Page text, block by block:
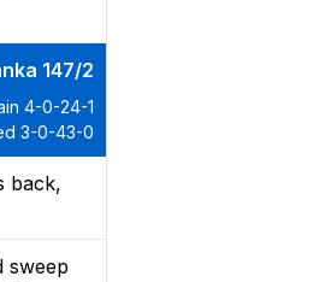
147/2
4-0-24-1
3-0-43-0
back,
sweep